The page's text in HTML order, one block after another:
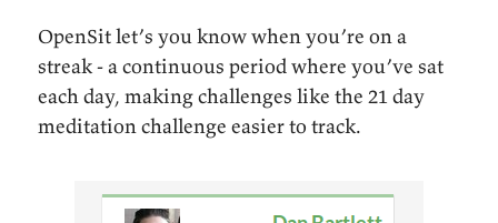
OpenSit let’s you know when you’re on a
streak - a continuous period where you’ve sat
each day, making challenges like the 21 day
meditation challenge easier to track.